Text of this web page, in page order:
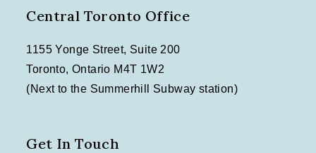
Central Toronto Office
1155 Yonge Street, Suite 200
Toronto, Ontario M4T 1W2
(Next to the Summerhill Subway station)
Get In Touch